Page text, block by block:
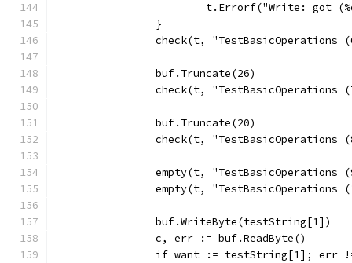
t.Errorf("Write: got
		}
check(t, "TestBasicOperations
		buf.Truncate(26)
check(t, "TestBasicOperations
		buf.Truncate(20)
check(t, "TestBasicOperations
empty(t,
empty(t, "TestBasicOperations
		buf.WriteByte(testString[1])
		c, err := buf.ReadByte()
if want := testString[1]; err